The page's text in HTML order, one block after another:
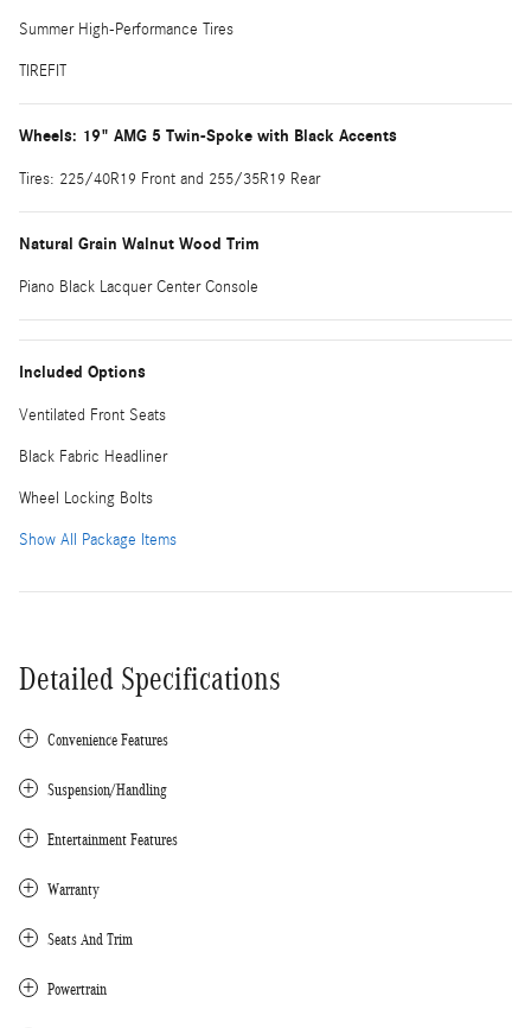
Summer High-Performance Tires
TIREFIT
Wheels: 19" AMG 5 Twin-Spoke with Black Accents
Tires: 225/40R19 Front and 255/35R19 Rear
Natural Grain Walnut Wood Trim
Piano Black Lacquer Center Console
Included Options
Ventilated Front Seats
Black Fabric Headliner
Wheel Locking Bolts
Show All Package Items
Detailed Specifications
Convenience Features
Suspension/Handling
Entertainment Features
Warranty
Seats And Trim
Powertrain